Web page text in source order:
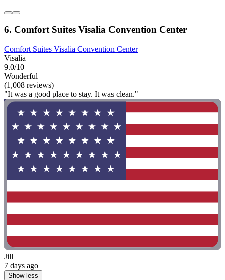
6. Comfort Suites Visalia Convention Center
Comfort Suites Visalia Convention Center
Visalia
9.0/10
Wonderful
(1,008 reviews)
"It was a good place to stay. It was clean."
Jill
7 days ago
Show less